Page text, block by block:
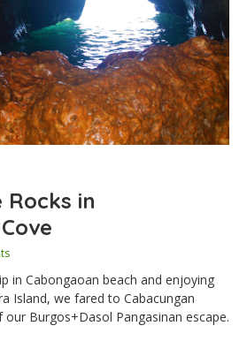
in
in Cabongaoan beach and enjoying
Island, we fared to Cabacungan
Burgos+Dasol Pangasinan escape.